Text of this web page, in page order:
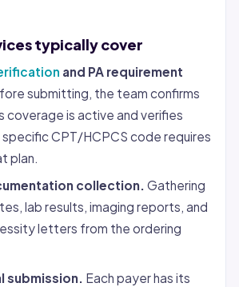
typically cover
and PA requirement
submitting, the team confirms
coverage is active and verifies
CPT/HCPCS code requires
plan.
collection. Gathering
lab results, imaging reports, and
letters from the ordering
submission. Each payer has its